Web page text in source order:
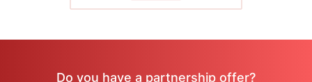
Do you have a partnership offer?